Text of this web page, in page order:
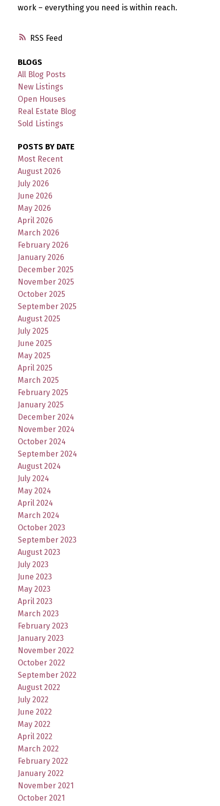
RSS
work – everything you need is within reach.
BLOGS
All Blog Posts
New Listings
Open Houses
Real Estate Blog
Sold Listings
POSTS BY DATE
Most Recent
August 2026
July 2026
June 2026
May 2026
April 2026
March 2026
February 2026
January 2026
December 2025
November 2025
October 2025
September 2025
August 2025
July 2025
June 2025
May 2025
April 2025
March 2025
February 2025
January 2025
December 2024
November 2024
October 2024
September 2024
August 2024
July 2024
May 2024
April 2024
March 2024
October 2023
September 2023
August 2023
July 2023
June 2023
May 2023
April 2023
March 2023
February 2023
January 2023
November 2022
October 2022
September 2022
August 2022
July 2022
June 2022
May 2022
April 2022
March 2022
February 2022
January 2022
November 2021
October 2021